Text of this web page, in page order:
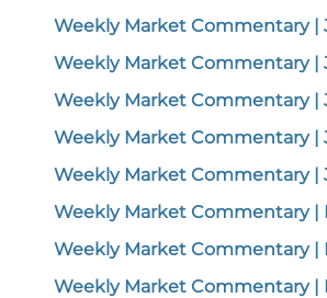
Weekly Market Commentary |
Weekly Market Commentary |
Weekly Market Commentary |
Weekly Market Commentary |
Weekly Market Commentary |
Weekly Market Commentary |
Weekly Market Commentary |
Weekly Market Commentary |